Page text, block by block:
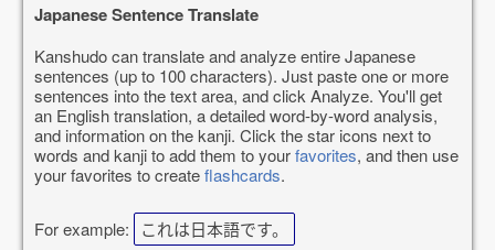
Japanese Sentence Translate
Kanshudo can translate and analyze entire Japanese
sentences (up to 100 characters). Just paste one or more
sentences into the text area, and click Analyze. You'll get
an English translation, a detailed word-by-word analysis,
and information on the kanji. Click the star icons next to
words and kanji to add them to yourfavorites, and then use
your favorites to createflashcards.
For example: これは日本語です。